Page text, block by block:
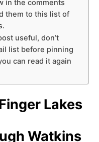
in the comments
them to this list of
useful, don’t
list before pinning
can read it again
Lakes
Watkins